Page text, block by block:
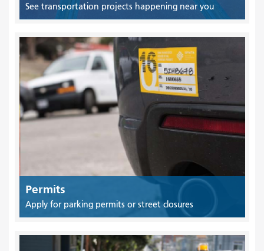
See transportation projects happening near you
Permits
Apply for parking permits or street closures